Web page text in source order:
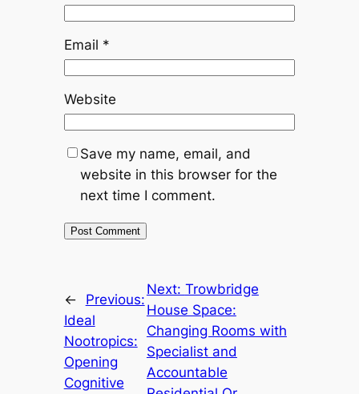
Email *
Website
Save my name, email, and
website in this browser for the
next time I comment.
←
Previous:
Ideal
Nootropics:
Opening
Cognitive
Next: Trowbridge
House Space:
Changing Rooms with
Specialist and
Accountable